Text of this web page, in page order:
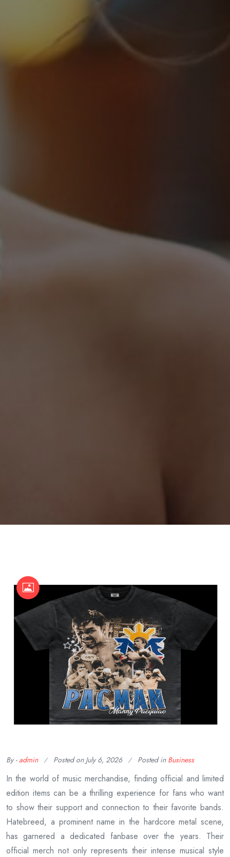
By -admin Posted on July 6, 2026 Posted in Business
In the world of music merchandise, finding official and limited
edition items can be a thrilling experience for fans who want
to show their support and connection to their favorite bands.
Hatebreed, a prominent name in the hardcore metal scene,
has garnered a dedicated fanbase over the years. Their
official merch not only represents their intense musical style